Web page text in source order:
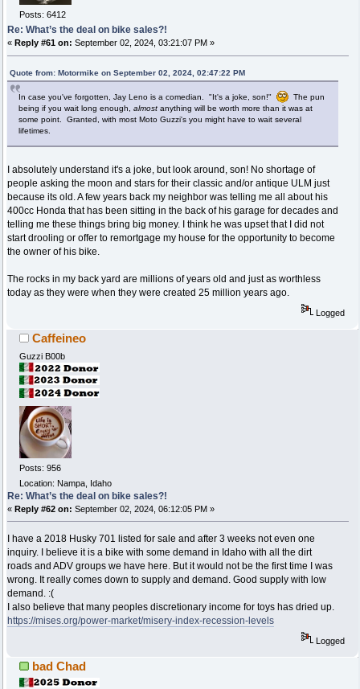
Posts: 6412
Re: What’s the deal on bike sales?!
« Reply #61 on: September 02, 2024, 03:21:07 PM »
Quote from: Motormike on September 02, 2024, 02:47:22 PM
In case you've forgotten, Jay Leno is a comedian. "It's a joke, son!"
The pun
being if you wait long enough, almost anything will be worth more than it was at
some point. Granted, with most Moto Guzzi's you might have to wait several
lifetimes.
I absolutely understand it's a joke, but look around, son! No shortage of
people asking the moon and stars for their classic and/or antique ULM just
because its old. A few years back my neighbor was telling me all about his
400cc Honda that has been sitting in the back of his garage for decades and
telling me these things bring big money. I think he was upset that I did not
start drooling or offer to remortgage my house for the opportunity to become
the owner of his bike.
The rocks in my back yard are millions of years old and just as worthless
today as they were when they were created 25 million years ago.
Logged
Caffeineo
Guzzi B00b
Posts: 956
Location: Nampa, Idaho
Re: What’s the deal on bike sales?!
« Reply #62 on: September 02, 2024, 06:12:05 PM »
I have a 2018 Husky 701 listed for sale and after 3 weeks not even one
inquiry. I believe it is a bike with some demand in Idaho with all the dirt
roads and ADV groups we have here. But it would not be the first time I was
wrong. It really comes down to supply and demand. Good supply with low
demand. :(
I also believe that many peoples discretionary income for toys has dried up.
https://mises.org/power-market/misery-index-recession-levels
Logged
bad Chad